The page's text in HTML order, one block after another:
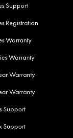
Support
Registration
Warranty
Warranty
Warranty
Warranty
Support
Support